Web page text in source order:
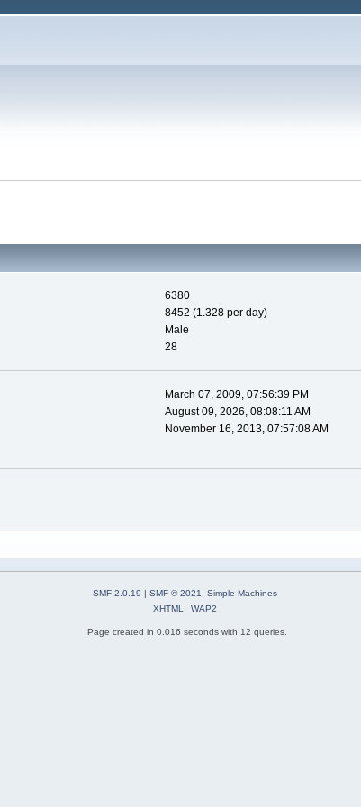
6380
8452 (1.328 per day)
Male
28
March 07, 2009, 07:56:39 PM
August 09, 2026, 08:08:11 AM
November 16, 2013, 07:57:08 AM
SMF 2.0.19 | SMF © 2021
Simple Machines
XHTML
WAP2
Page created in 0.016 seconds with 12 queries.